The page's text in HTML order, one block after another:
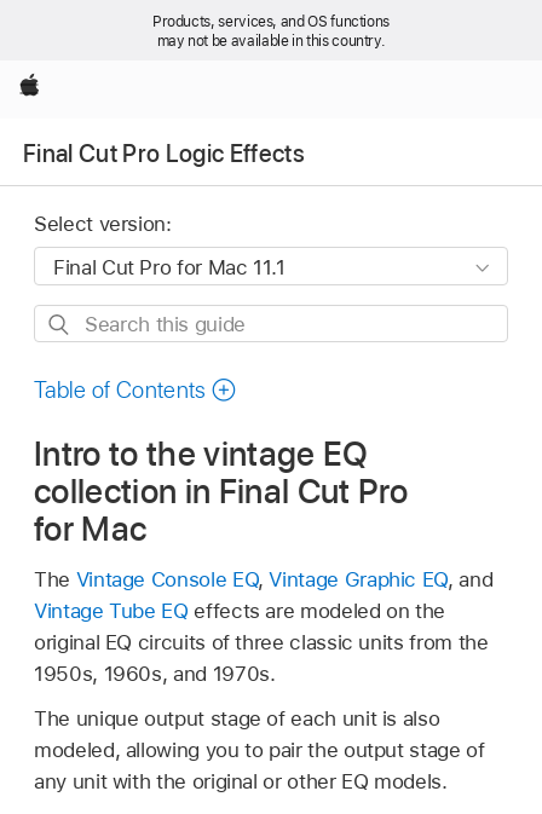
Products, services, and OS functions
may not be available in this country.
Apple
Final Cut Pro Logic Effects
Select version:
Search
guide
Table of Contents
Intro to the vintage EQ
collection in Final Cut Pro
for Mac
The Vintage Console EQ,Vintage Graphic EQ, and
Vintage Tube EQ effects are modeled on the
original EQ circuits of three classic units from the
1950s, 1960s, and 1970s.
The unique output stage of each unit is also
modeled, allowing you to pair the output stage of
any unit with the original or other EQ models.